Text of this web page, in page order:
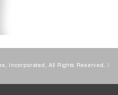
Incorporated, All Rights Reserved. |